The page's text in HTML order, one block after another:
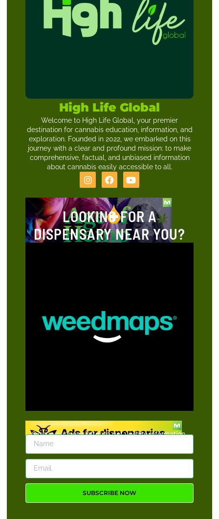
High Life Global
Welcome to High Life Global, your premier
destination for cannabis education, information, and
exploration. Founded in 2022, we embarked on this
journey with a clear and profound mission: to make
comprehensive, factual, and unbiased information
about cannabis easily accessible to all.
LOOKING FOR A
DISPENSARY NEAR YOU?
Signup our newsletter to get update information,
SUBSCRIBE NOW